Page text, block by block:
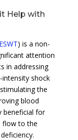
Help with
) is a non-
attention
in addressing
intensity shock
the
blood
beneficial for
flow to the